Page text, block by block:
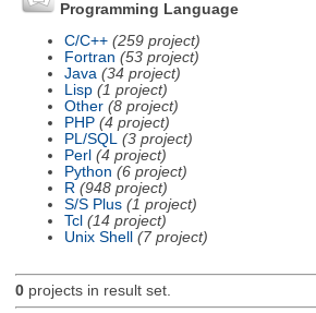
Programming Language
C/C++ (259 project)
Fortran (53 project)
Java (34 project)
Lisp (1 project)
Other (8 project)
PHP (4 project)
PL/SQL
(3 project)
Perl (4 project)
Python (6 project)
R (948 project)
S/S Plus (1 project)
Tcl (14 project)
Unix Shell
(7 project)
0projects in result set.